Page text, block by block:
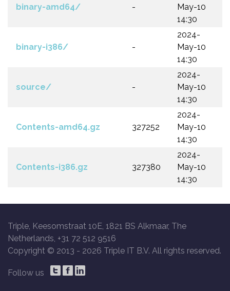
binary-amd64/ -
May-10
14:30
binary-i386/ -
2024-
May-10
14:30
source/ -
2024-
May-10
14:30
Contents-amd64.gz 327252
2024-
May-10
14:30
Contents-i386.gz 327380
2024-
May-10
14:30
Triple, Keesomstraat 10E, 1821 BS Alkmaar, The
Netherlands, +31 72 512 9516
Copyright © 2013 - 2026 Triple IT B.V. All rights reserved.
Follow us